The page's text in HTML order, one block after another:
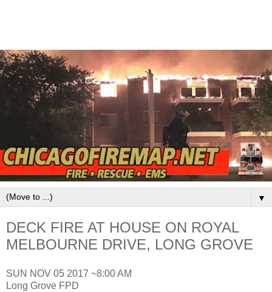
▼
DECK FIRE AT HOUSE ON ROYAL
MELBOURNE DRIVE, LONG GROVE
SUN NOV 05 2017 ~8:00 AM
Long Grove FPD